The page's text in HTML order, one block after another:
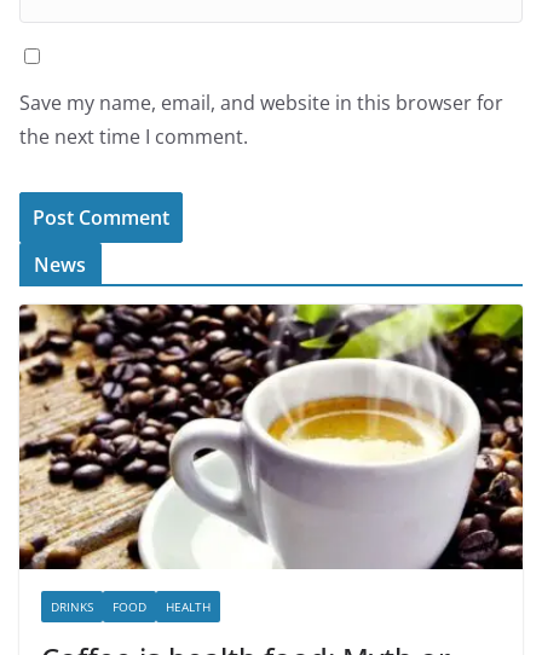
Save my name, email, and website in this browser for
the next time I comment.
News
DRINKS FOOD HEALTH